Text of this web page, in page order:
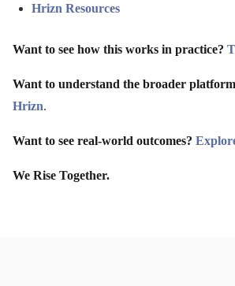
Hrizn Resources
Want to see how this works in practice?
Want to understand the broader
Hrizn.
Want to see real-world outcomes?
We Rise Together.